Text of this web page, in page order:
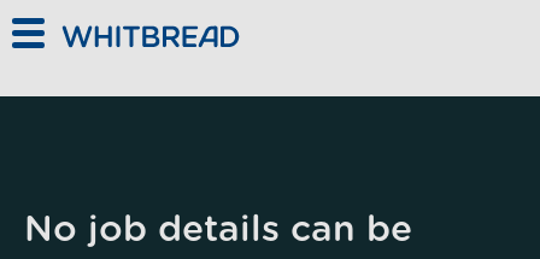
No job details can be